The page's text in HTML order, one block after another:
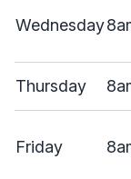
Wednesday
Thursday
Friday